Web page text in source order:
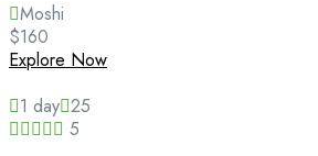
Moshi
$160
Explore Now
1 day 25
5